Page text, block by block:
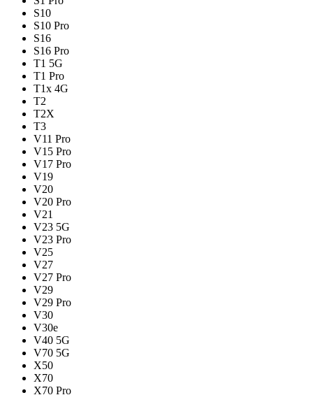
S10
S10 Pro
S16
S16 Pro
T1 5G
T1 Pro
T1x 4G
T2
T2X
T3
V11 Pro
V15 Pro
V17 Pro
V19
V20
V20 Pro
V21
V23 5G
V23 Pro
V25
V27
V27 Pro
V29
V29 Pro
V30
V30e
V40 5G
V70 5G
X50
X70
X70 Pro